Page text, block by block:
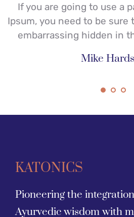
If you are going to use a
Ipsum, you need to be
embarrassing hidden in
Mike
KATONICS
Pioneering the
Ayurvedic wisdom with